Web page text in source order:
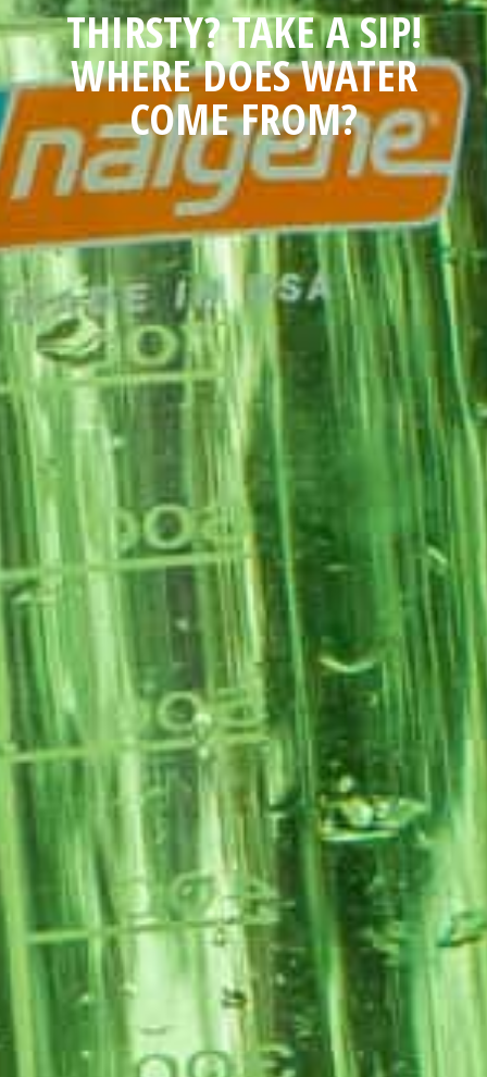
THIRSTY? TAKE A SIP!
WHERE DOES WATER
COME FROM?